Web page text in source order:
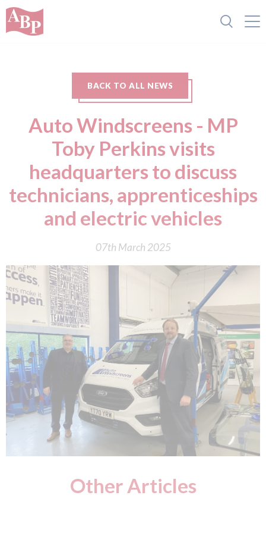
BACK TO ALL NEWS
Auto Windscreens - MP
Toby Perkins visits
headquarters to discuss
technicians, apprenticeships
and electric vehicles
07th March 2025
Other Articles